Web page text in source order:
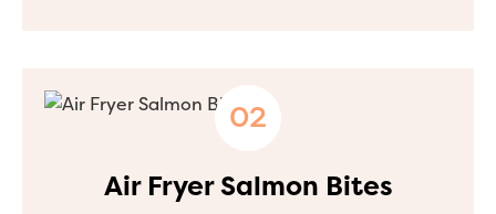
Air Fryer Salmon Bites